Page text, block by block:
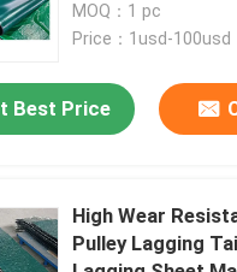
Liner
MOQ：1 pc
Price：1usd-100usd
Best Price
High Wear
Pulley Lagging